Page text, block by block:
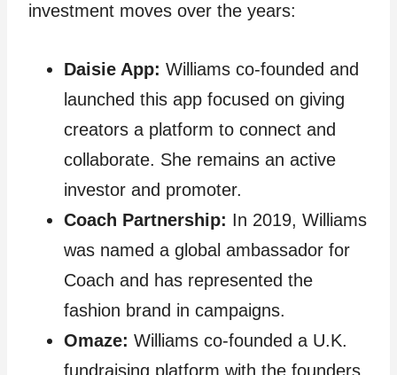
investment moves over the years:
Daisie App: Williams co-founded and
launched this app focused on giving
creators a platform to connect and
collaborate. She remains an active
investor and promoter.
Coach Partnership: In 2019, Williams
was named a global ambassador for
Coach and has represented the
fashion brand in campaigns.
Omaze: Williams co-founded a U.K.
fundraising platform with the founders